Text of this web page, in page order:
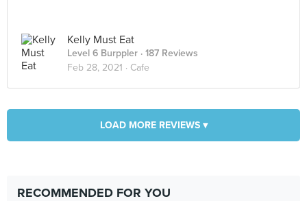
Kelly Must Eat
Level 6 Burppler · 187 Reviews
Feb 28, 2021 · Cafe
LOAD MORE REVIEWS ▾
RECOMMENDED FOR YOU